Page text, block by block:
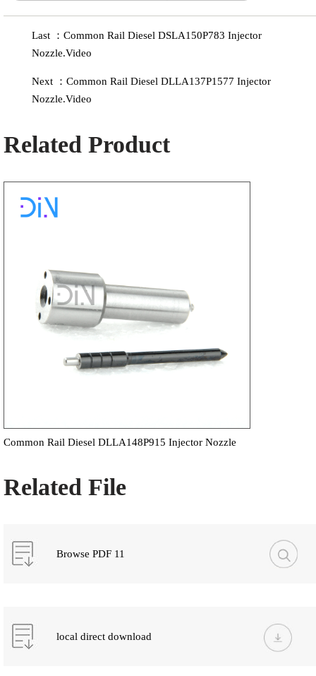
Last ：Common Rail Diesel DSLA150P783 Injector
Nozzle.Video
Next ：Common Rail Diesel DLLA137P1577 Injector
Nozzle.Video
Related Product
Common Rail Diesel DLLA148P915 Injector Nozzle
Related File
Browse PDF 11
local direct download